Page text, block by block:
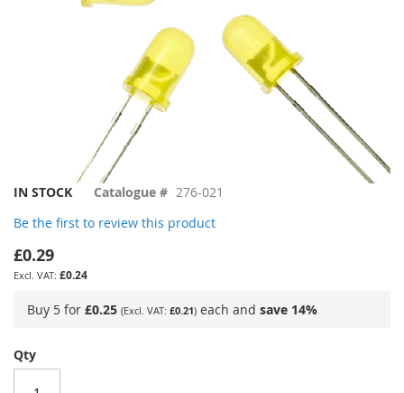
Skip
the
beginning
of
the
gallery
IN STOCK Catalogue # 276-021
Be the first to review this product
£0.29
£0.24
Buy 5 for £0.25 £0.21 each and save 14%
Qty